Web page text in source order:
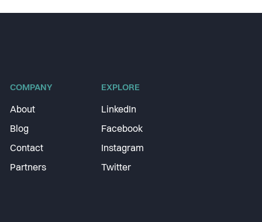
COMPANY
About
Blog
Contact
Partners
EXPLORE
LinkedIn
Facebook
Instagram
Twitter